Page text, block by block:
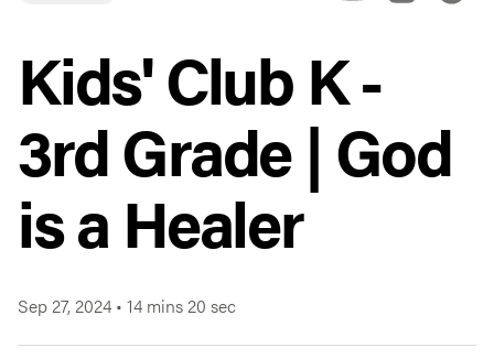
Kids' Club K -
3rd Grade | God
is a Healer
Sep 27, 2024 • 14 mins 20 sec